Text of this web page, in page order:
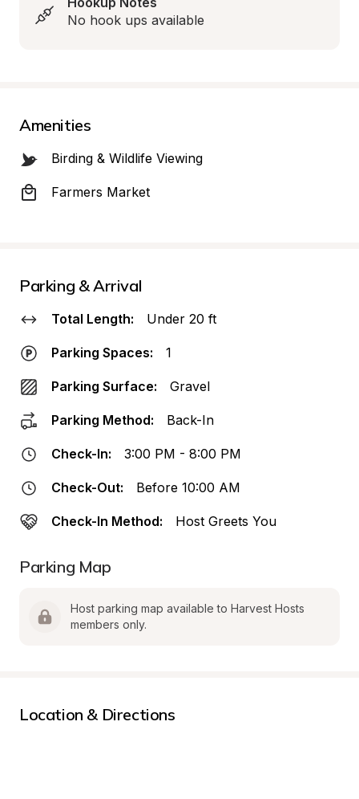
No hook ups available
Amenities
Birding & Wildlife Viewing
Farmers Market
Parking & Arrival
Total Length: Under 20 ft
Parking Spaces: 1
Parking Surface: Gravel
Parking Method: Back-In
Check-In: 3:00 PM - 8:00 PM
Check-Out: Before 10:00 AM
Check-In Method: Host Greets You
Parking Map
Host parking map available to Harvest Hosts
members only.
Location & Directions